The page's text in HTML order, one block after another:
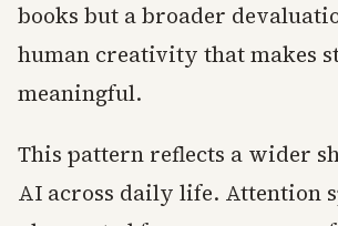
books but a broader
human creativity that makes
meaningful.
This pattern reflects a wider
AI across daily life. Attention